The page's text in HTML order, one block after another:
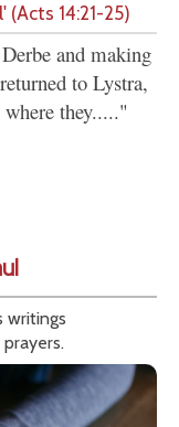
(Acts 14:21-25)
and making
to Lystra,
they....."
writings